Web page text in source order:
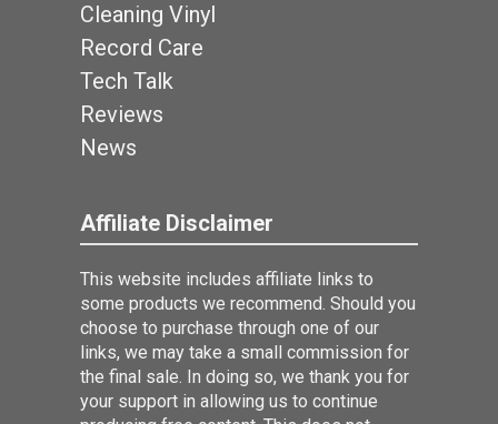
Cleaning Vinyl
Record Care
Tech Talk
Reviews
News
Affiliate Disclaimer
This website includes affiliate links to
some products we recommend. Should you
choose to purchase through one of our
links, we may take a small commission for
the final sale. In doing so, we thank you for
your support in allowing us to continue